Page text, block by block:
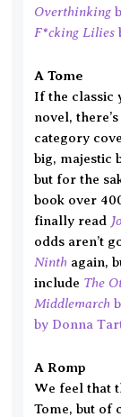
Overthinking
F*cking Lilies
A Tome
If the classic
novel,
category
big, majestic
but for the
book over
finally read
odds aren’t
Ninth again,
include The
Middlemarch
by Donna
A Romp
We feel that
Tome, but of